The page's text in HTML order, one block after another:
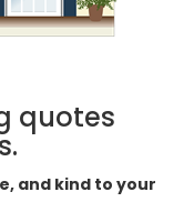
quotes
and kind to your